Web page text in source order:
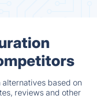
based on
reviews and other